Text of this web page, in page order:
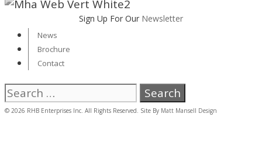
Sign Up For Our Newsletter
News
Brochure
Contact
Search
for:
© 2026 RHB Enterprises Inc. All Rights Reserved. Site By Matt Mansell Design